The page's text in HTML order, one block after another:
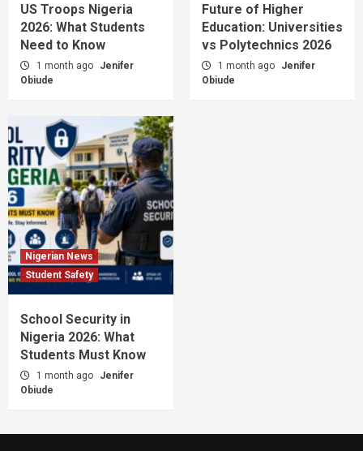
US Troops Nigeria
2026: What Students
Need to Know
1 month ago
Jenifer
Obiude
Future of Higher
Education: Universities
vs Polytechnics 2026
1 month ago
Jenifer
Obiude
Nigerian News
Student Safety
School Security in
Nigeria 2026: What
Students Must Know
1 month ago
Jenifer
Obiude